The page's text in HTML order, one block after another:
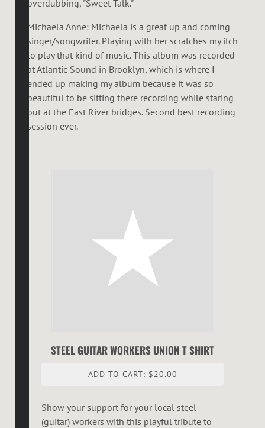
overdubbing, "Sweet Talk."
Michaela Anne: Michaela is a great up and coming
singer/songwriter. Playing with her scratches my itch
to play that kind of music. This album was recorded
at Atlantic Sound in Brooklyn, which is where I
ended up making my album because it was so
beautiful to be sitting there recording while staring
out at the East River bridges. Second best recording
session ever.
STEEL GUITAR WORKERS UNION T SHIRT
ADD TO CART: $20.00
Show your support for your local steel
(guitar) workers with this playful tribute to